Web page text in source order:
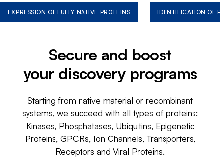
EXPRESSION OF FULLY NATIVE PROTEINS IDENTIFICATION OF
Secure and boost
your discovery programs
Starting from native material or recombinant
systems, we succeed with all types of proteins:
Kinases, Phosphatases, Ubiquitins, Epigenetic
Proteins, GPCRs, Ion Channels, Transporters,
Receptors and Viral Proteins.